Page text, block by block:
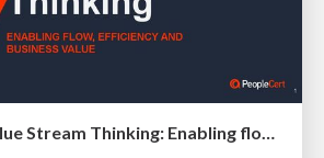
DevOps and Value Stream Thinking: Enabling flow, efficiency and business value